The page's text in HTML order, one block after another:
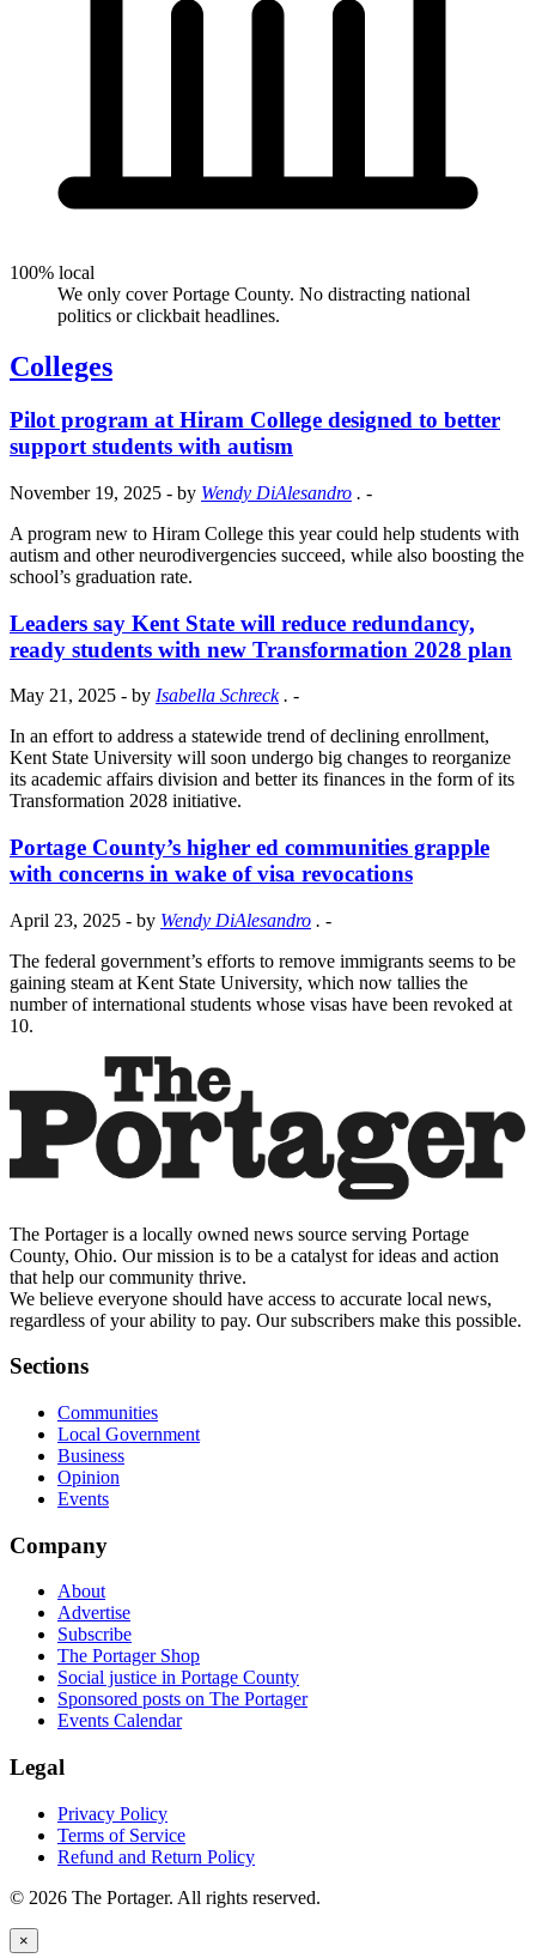
100% local
We only cover Portage County. No distracting national
politics or clickbait headlines.
Colleges
Pilot program at Hiram College designed to better
support students with autism
November 19, 2025 - by Wendy DiAlesandro . -
A program new to Hiram College this year could help students with
autism and other neurodivergencies succeed, while also boosting the
school’s graduation rate.
Leaders say Kent State will reduce redundancy,
ready students with new Transformation 2028 plan
May 21, 2025 - by Isabella Schreck. -
In an effort to address a statewide trend of declining enrollment,
Kent State University will soon undergo big changes to reorganize
its academic affairs division and better its finances in the form of its
Transformation 2028 initiative.
Portage County’s higher ed communities grapple
with concerns in wake of visa revocations
April 23, 2025 - by Wendy DiAlesandro . -
The federal government’s efforts to remove immigrants seems to be
gaining steam at Kent State University, which now tallies the
number of international students whose visas have been revoked at
10.
The Portager is a locally owned news source serving Portage
County, Ohio. Our mission is to be a catalyst for ideas and action
that help our community thrive.
We believe everyone should have access to accurate local news,
regardless of your ability to pay. Our subscribers make this possible.
Sections
Communities
Local Government
Business
Opinion
Events
Company
About
Advertise
Subscribe
The Portager Shop
Social justice in Portage County
Sponsored posts on The Portager
Events Calendar
Legal
Privacy Policy
Terms of Service
Refund and Return Policy
© 2026 The Portager. All rights reserved.
×